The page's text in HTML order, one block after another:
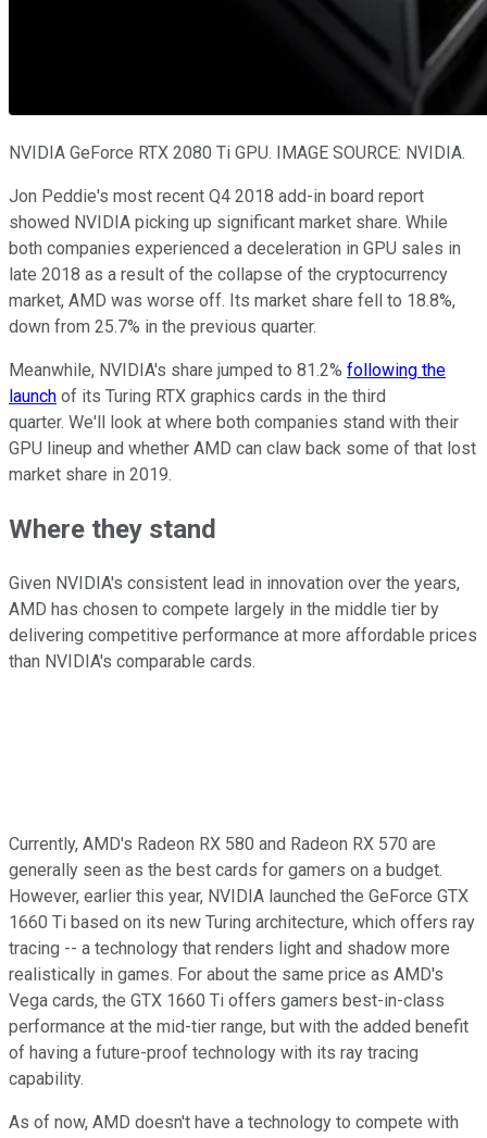
NVIDIA GeForce RTX 2080 Ti GPU. IMAGE SOURCE: NVIDIA.
Jon Peddie's most recent Q4 2018 add-in board report
showed NVIDIA picking up significant market share. While
both companies experienced a deceleration in GPU sales in
late 2018 as a result of the collapse of the cryptocurrency
market, AMD was worse off. Its market share fell to 18.8%,
down from 25.7% in the previous quarter.
Meanwhile, NVIDIA's share jumped to 81.2% following the
launch of its Turing RTX graphics cards in the third
quarter. We'll look at where both companies stand with their
GPU lineup and whether AMD can claw back some of that lost
market share in 2019.
Where they stand
Given NVIDIA's consistent lead in innovation over the years,
AMD has chosen to compete largely in the middle tier by
delivering competitive performance at more affordable prices
than NVIDIA's comparable cards.
Currently, AMD's Radeon RX 580 and Radeon RX 570 are
generally seen as the best cards for gamers on a budget.
However, earlier this year, NVIDIA launched the GeForce GTX
1660 Ti based on its new Turing architecture, which offers ray
tracing -- a technology that renders light and shadow more
realistically in games. For about the same price as AMD's
Vega cards, the GTX 1660 Ti offers gamers best-in-class
performance at the mid-tier range, but with the added benefit
of having a future-proof technology with its ray tracing
capability.
As of now, AMD doesn't have a technology to compete with